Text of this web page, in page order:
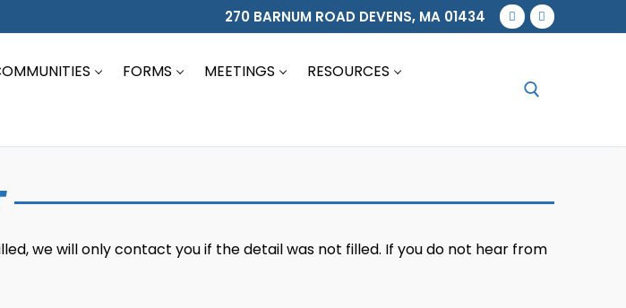
270 BARNUM ROAD DEVENS, MA 01434
FORMS MEETINGS
RESOURCES
we will only contact you if the detail was not filled. If you do not hear from